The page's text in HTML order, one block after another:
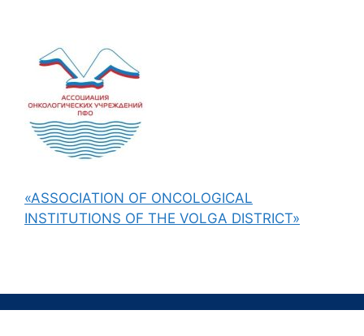
«ASSOCIATION OF ONCOLOGICAL
INSTITUTIONS OF THE VOLGA DISTRICT»